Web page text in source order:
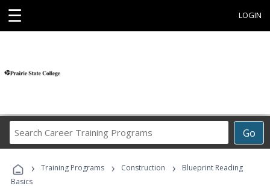
☰ LOGIN
Go
Career
Programs
› Training Programs › Construction ›
Blueprint Reading
Basics